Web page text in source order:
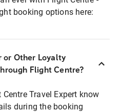
booking options here:
or Other Loyalty
Flight Centre?
Travel Expert know
during the booking